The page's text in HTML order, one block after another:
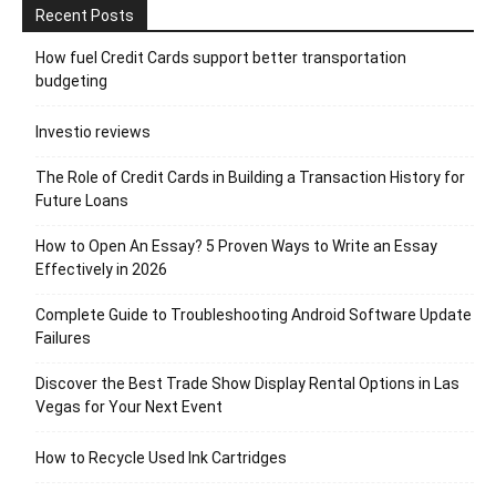
Recent Posts
How fuel Credit Cards support better transportation
budgeting
Investio reviews
The Role of Credit Cards in Building a Transaction History for
Future Loans
How to Open An Essay? 5 Proven Ways to Write an Essay
Effectively in 2026
Complete Guide to Troubleshooting Android Software Update
Failures
Discover the Best Trade Show Display Rental Options in Las
Vegas for Your Next Event
How to Recycle Used Ink Cartridges